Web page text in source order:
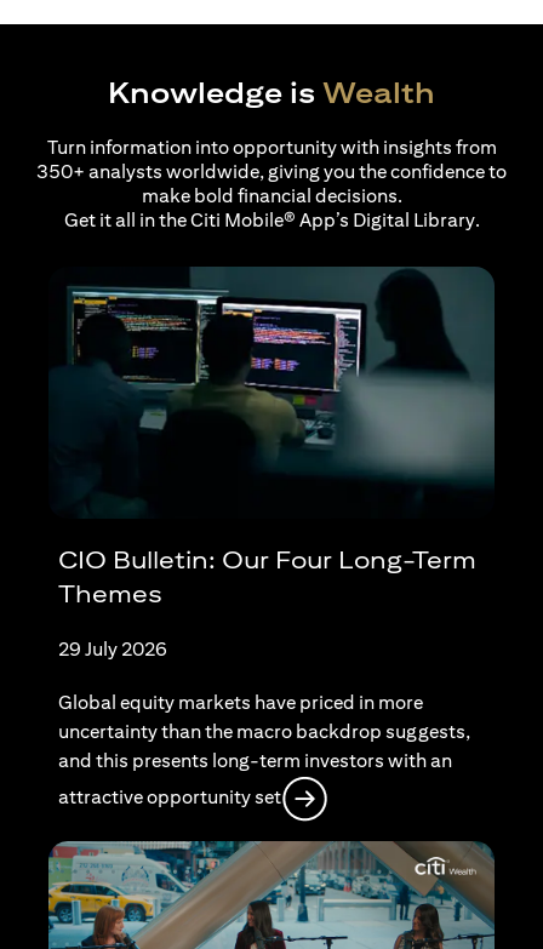
Knowledge is Wealth
Turn information into opportunity with insights from
350+ analysts worldwide, giving you the confidence to
make bold financial decisions.
Get it all in the Citi Mobile® App’s Digital Library.
CIO Bulletin: Our Four Long-Term
Themes
29 July 2026
Global equity markets have priced in more
uncertainty than the macro backdrop suggests,
and this presents long-term investors with an
attractive opportunity set